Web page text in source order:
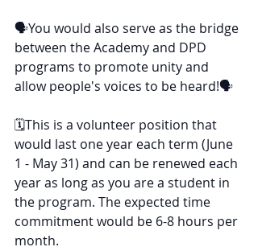
🗣You would also serve as the bridge
between the Academy and DPD
programs to promote unity and
allow people's voices to be heard!🗣
🗓This is a volunteer position that
would last one year each term (June
1 - May 31) and can be renewed each
year as long as you are a student in
the program. The expected time
commitment would be 6-8 hours per
month.